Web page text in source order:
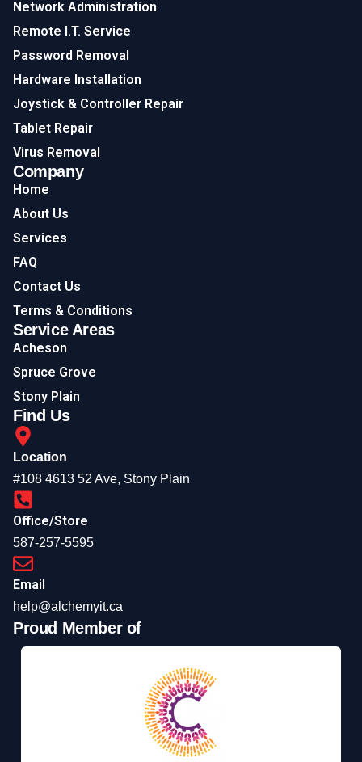
Network Administration
Remote I.T. Service
Password Removal
Hardware Installation
Joystick & Controller Repair
Tablet Repair
Virus Removal
Company
Home
About Us
Services
FAQ
Contact Us
Terms & Conditions
Service Areas
Acheson
Spruce Grove
Stony Plain
Find Us
Location
#108 4613 52 Ave, Stony Plain
Office/Store
587-257-5595
Email
help@alchemyit.ca
Proud Member of